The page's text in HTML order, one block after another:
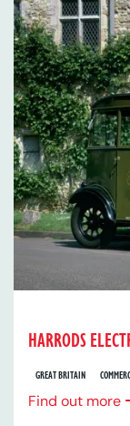
HARRODS
GREAT BRITAIN
Find out more